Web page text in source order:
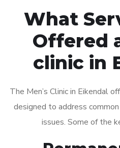
What
Offered
clinic in
The Men’s Clinic in Eikendal
designed to address
issues. Some of the